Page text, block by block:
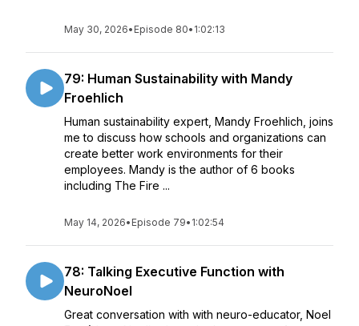
May 30, 2026• Episode 80• 1:02:13
79: Human Sustainability with Mandy
Froehlich
Human sustainability expert, Mandy Froehlich, joins
me to discuss how schools and organizations can
create better work environments for their
employees. Mandy is the author of 6 books
including The Fire ...
May 14, 2026• Episode 79• 1:02:54
78: Talking Executive Function with
NeuroNoel
Great conversation with with neuro-educator, Noel